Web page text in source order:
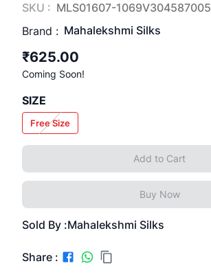
SKU : MLS01607-1069V304587005
Brand : Mahalekshmi Silks
₹625.00
Coming Soon!
SIZE
Free Size
Add to Cart
Buy Now
Sold By :Mahalekshmi Silks
Share :